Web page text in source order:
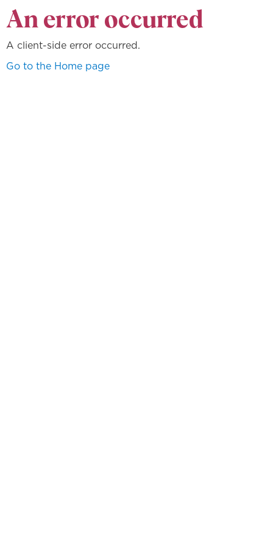
An error occurred
A client-side error occurred.
Go to the Home page